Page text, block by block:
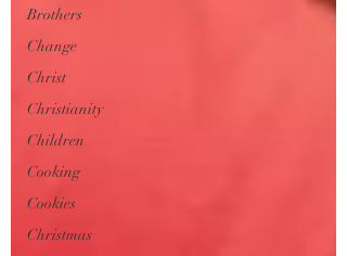
Brothers
Change
Christ
Christianity
Children
Cooking
Cookies
Christmas